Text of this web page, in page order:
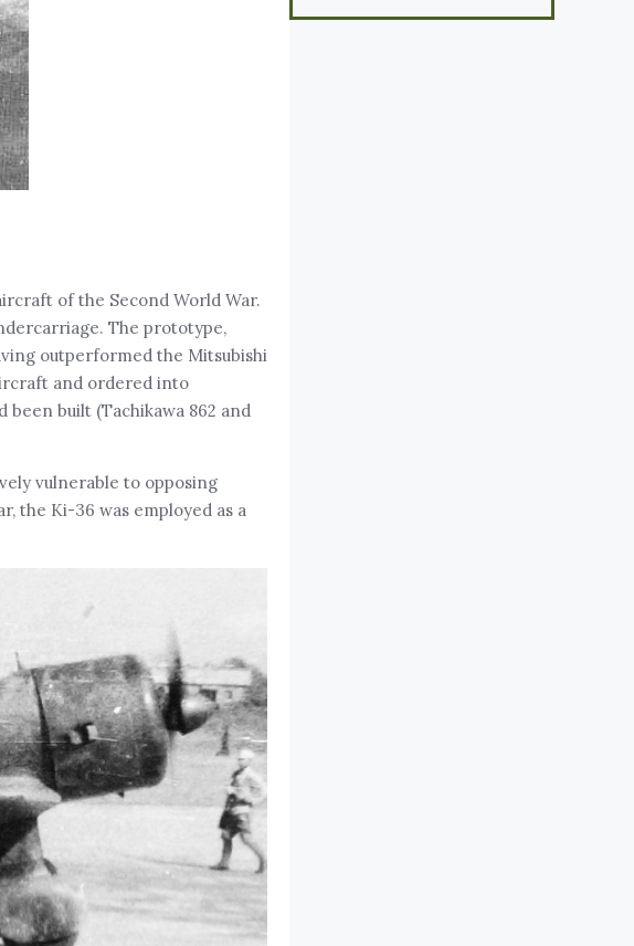
of the Second World War.
The prototype,
outperformed the Mitsubishi
and ordered into
been built (Tachikawa 862 and
vulnerable to opposing
the Ki-36 was employed as a